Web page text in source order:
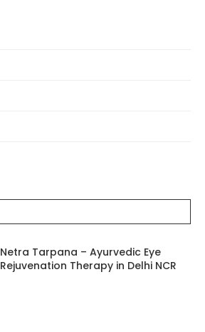
Netra Tarpana – Ayurvedic Eye
Rejuvenation Therapy in Delhi NCR